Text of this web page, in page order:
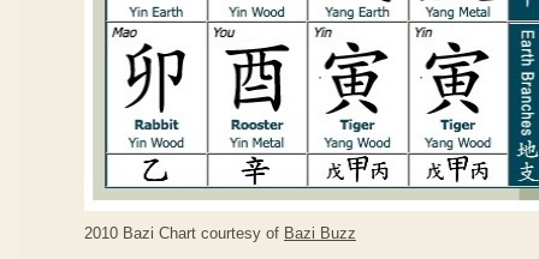
2010 Bazi Chart courtesy of Bazi Buzz